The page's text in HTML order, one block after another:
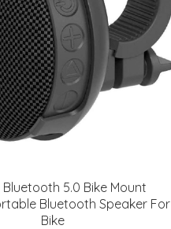
5.0 Bike Mount
Bluetooth Speaker For
Bike